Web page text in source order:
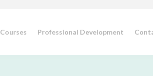
Courses Professional Development